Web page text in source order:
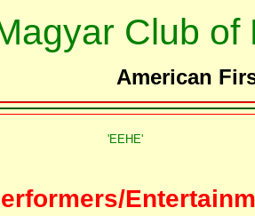
Club of
American
'EEHE'